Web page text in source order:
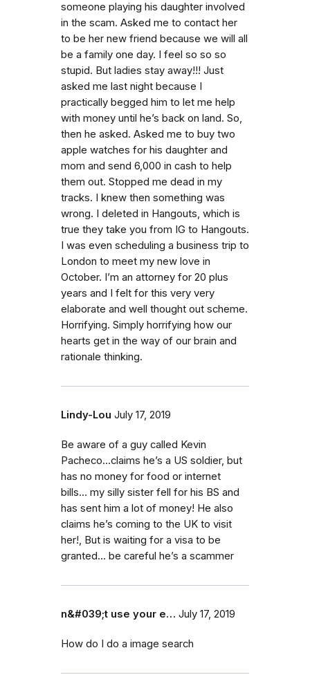
someone playing his daughter involved
in the scam. Asked me to contact her
to be her new friend because we will all
be a family one day. I feel so so so
stupid. But ladies stay away!!! Just
asked me last night because I
practically begged him to let me help
with money until he’s back on land. So,
then he asked. Asked me to buy two
apple watches for his daughter and
mom and send 6,000 in cash to help
them out. Stopped me dead in my
tracks. I knew then something was
wrong. I deleted in Hangouts, which is
true they take you from IG to Hangouts.
I was even scheduling a business trip to
London to meet my new love in
October. I’m an attorney for 20 plus
years and I felt for this very very
elaborate and well thought out scheme.
Horrifying. Simply horrifying how our
hearts get in the way of our brain and
rationale thinking.
Lindy-Lou July 17, 2019
Be aware of a guy called Kevin
Pacheco...claims he’s a US soldier, but
has no money for food or internet
bills... my silly sister fell for his BS and
has sent him a lot of money! He also
claims he’s coming to the UK to visit
her!, But is waiting for a visa to be
granted... be careful he’s a scammer
n&#039;t use your e… July 17, 2019
How do I do a image search